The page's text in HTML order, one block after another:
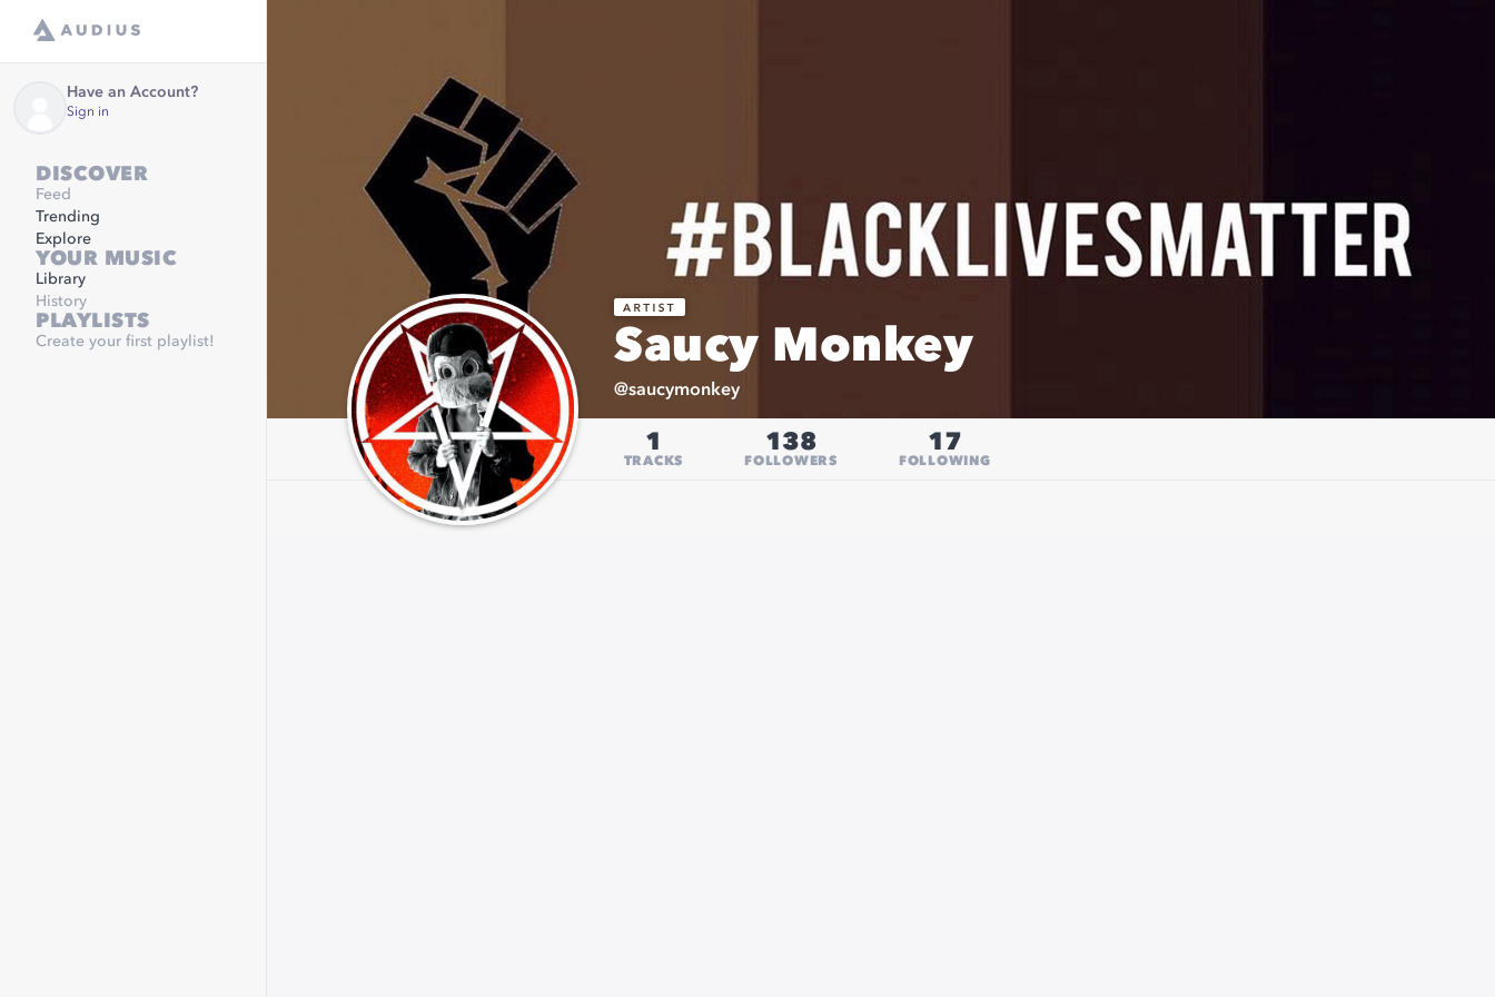
Have an Account?
Sign in
DISCOVER
Feed
Trending
Explore
YOUR MUSIC
Library
History
PLAYLISTS
Create your first playlist! Saucy Monkey
@saucymonkey
1
TRACKS
138
FOLLOWERS
17
FOLLOWING